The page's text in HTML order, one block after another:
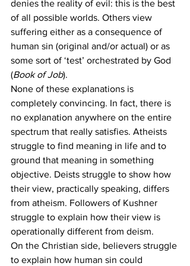
denies the reality of evil: this is the best
of all possible worlds. Others view
suffering either as a consequence of
human sin (original and/or actual) or as
some sort of ‘test’ orchestrated by God
(Book of Job).
None of these explanations is
completely convincing. In fact, there is
no explanation anywhere on the entire
spectrum that really satisfies. Atheists
struggle to find meaning in life and to
ground that meaning in something
objective. Deists struggle to show how
their view, practically speaking, differs
from atheism. Followers of Kushner
struggle to explain how their view is
operationally different from deism.
On the Christian side, believers struggle
to explain how human sin could